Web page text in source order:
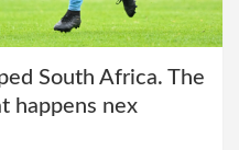
South Africa. The
happens nex